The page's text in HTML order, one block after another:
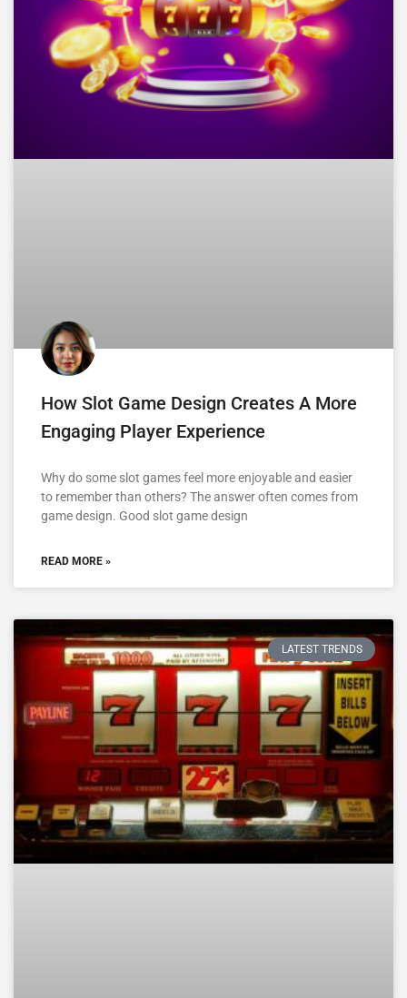
How Slot Game Design Creates A More
Engaging Player Experience
Why do some slot games feel more enjoyable and easier
to remember than others? The answer often comes from
game design. Good slot game design
READ MORE »
LATEST TRENDS